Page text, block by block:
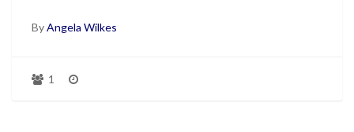
ByAngela Wilkes
1